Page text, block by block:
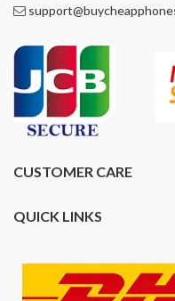
CUSTOMER CARE
QUICK LINKS